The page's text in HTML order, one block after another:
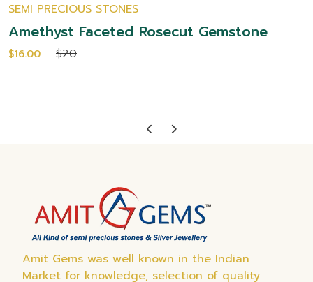
SEMI PRECIOUS STONES
Amethyst Faceted Rosecut Gemstone
$16.00 $20
Amit Gems was well known in the Indian
Market for knowledge, selection of quality